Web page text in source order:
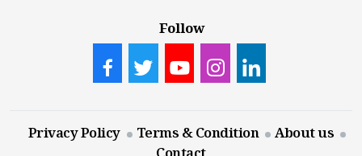
Follow
Privacy Policy Terms & Condition
About us